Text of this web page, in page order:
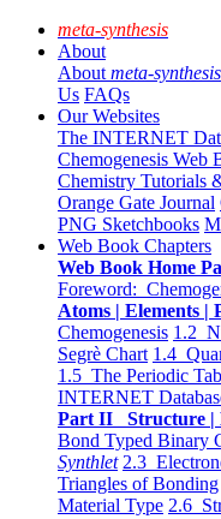
meta-synthesis
About
About meta-synthesis
Us FAQs
Our Websites
The INTERNET
Chemogenesis Web
Chemistry Tutorials
Orange Gate Journal
PNG Sketchbooks
Web Book Chapters
Web Book Home
Foreword:
Atoms | Elements |
Chemogenesis 1.2
Segrè Chart 1.4
1.5 The Periodic
INTERNET
Part II Structure |
Bond Typed Binary
Synthlet 2.3
Triangles of Bonding
Material Type 2.6